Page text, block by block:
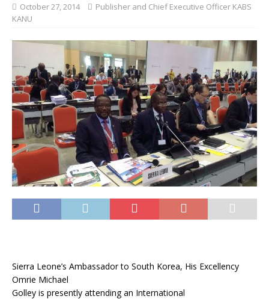
October 27, 2014
Publisher and Chief Executive Officer KABS
KANU
Sierra Leone’s Ambassador to South Korea, His Excellency
Omrie Michael
Golley is presently attending an International